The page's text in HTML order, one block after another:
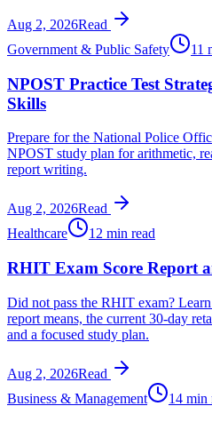
Aug 2, 2026Read
Government & Public Safety
11
NPOST Practice Test
Skills
Prepare for the National Police
NPOST study plan for arithmetic,
report writing.
Aug 2, 2026Read
Healthcare
12 min read
RHIT Exam Score Report
Did not pass the RHIT exam?
report means, the current 30-day
and a focused study plan.
Aug 2, 2026Read
Business & Management
14 min